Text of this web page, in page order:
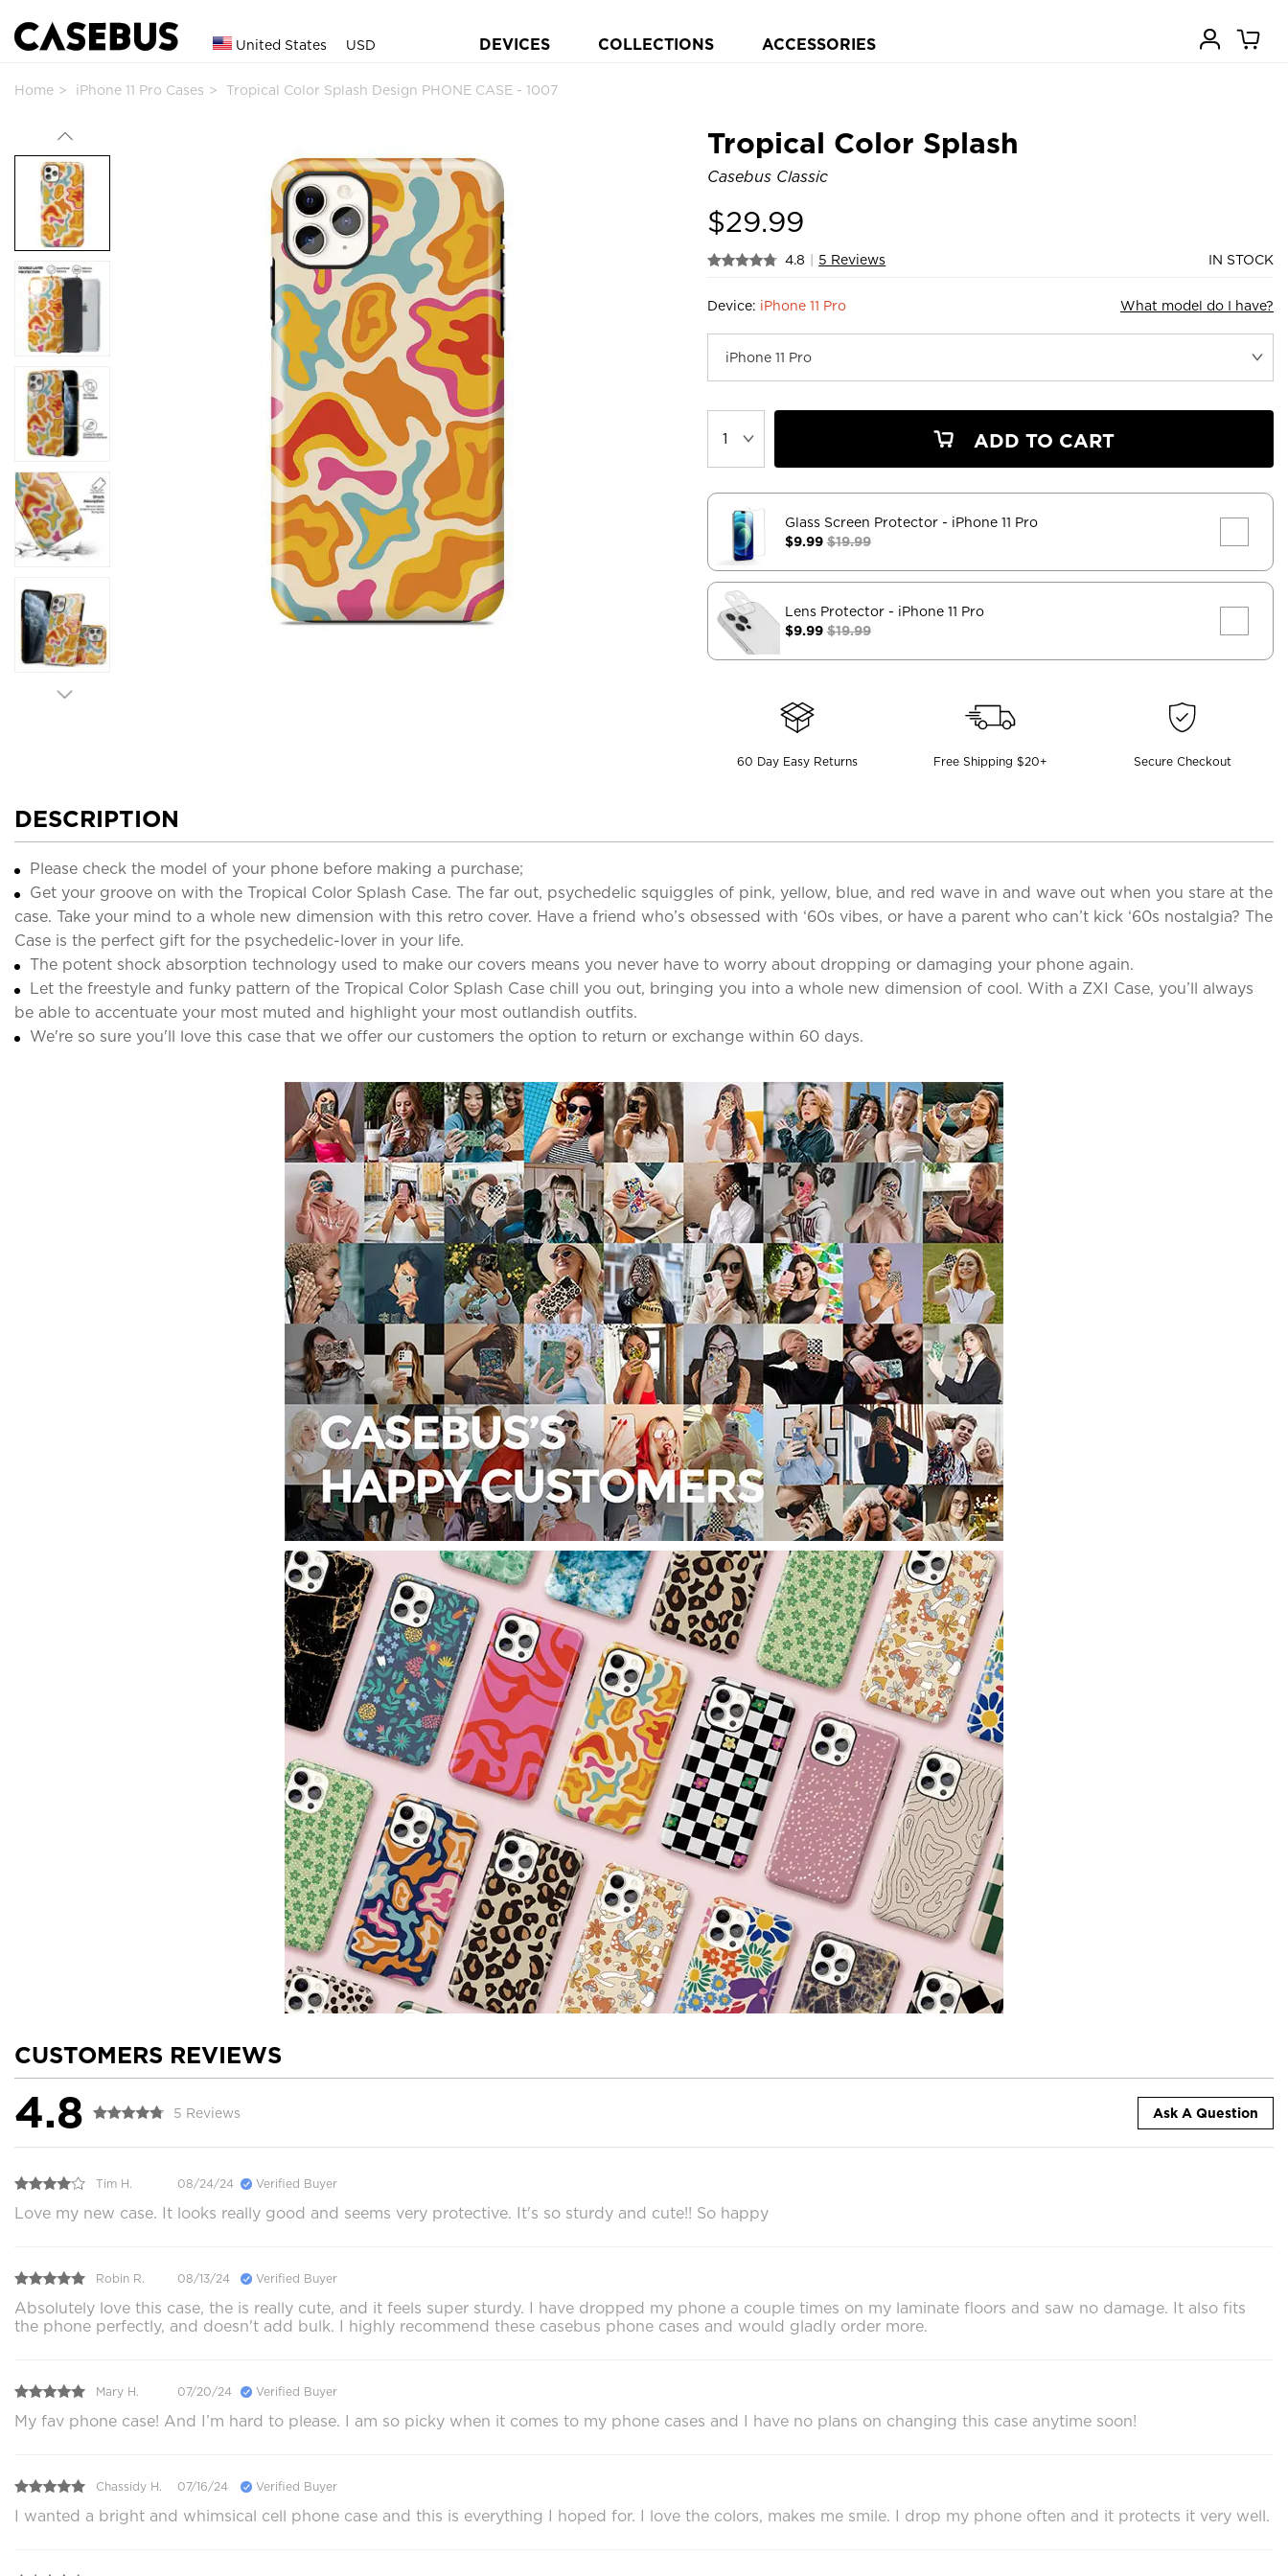
United States USD DEVICES COLLECTIONS ACCESSORIES
Home iPhone 11 Pro Cases Tropical Color Splash Design PHONE CASE - 1007
Tropical Color Splash
Casebus Classic
$29.99
4.8 5 Reviews IN STOCK
Device: iPhone 11 Pro What model do I have?
ADD TO CART
Glass Screen Protector - iPhone 11 Pro
$9.99$19.99
Lens Protector - iPhone 11 Pro
$9.99$19.99
60 Day Easy Returns Free Shipping $20+ Secure Checkout
DESCRIPTION
Please check the model of your phone before making a purchase;
Get your groove on with the Tropical Color Splash Case. The far out, psychedelic squiggles of pink, yellow, blue, and red wave in and wave out when you stare at the
case. Take your mind to a whole new dimension with this retro cover. Have a friend who’s obsessed with ‘60s vibes, or have a parent who can’t kick ‘60s nostalgia? The
Case is the perfect gift for the psychedelic-lover in your life.
The potent shock absorption technology used to make our covers means you never have to worry about dropping or damaging your phone again.
Let the freestyle and funky pattern of the Tropical Color Splash Case chill you out, bringing you into a whole new dimension of cool. With a ZXI Case, you’ll always
be able to accentuate your most muted and highlight your most outlandish outfits.
We're so sure you'll love this case that we offer our customers the option to return or exchange within 60 days.
CUSTOMERS REVIEWS
4.8 5 Reviews Ask A Question
Tim H. 08/24/24 Verified Buyer
Love my new case. It looks really good and seems very protective. It's so sturdy and cute!! So happy
Robin R. 08/13/24 Verified Buyer
Absolutely love this case, the is really cute, and it feels super sturdy. I have dropped my phone a couple times on my laminate floors and saw no damage. It also fits
the phone perfectly, and doesn't add bulk. I highly recommend these casebus phone cases and would gladly order more.
Mary H. 07/20/24 Verified Buyer
My fav phone case! And I’m hard to please. I am so picky when it comes to my phone cases and I have no plans on changing this case anytime soon!
Chassidy H. 07/16/24 Verified Buyer
I wanted a bright and whimsical cell phone case and this is everything I hoped for. I love the colors, makes me smile. I drop my phone often and it protects it very well.